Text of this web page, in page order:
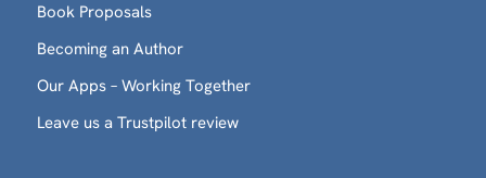
Book Proposals
Becoming an Author
Our Apps – Working Together
Leave us a Trustpilot review